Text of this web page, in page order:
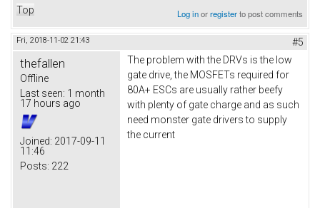
Top Log inorregisterto post comments
Fri, 2018-11-02 21:43 #5
thefallen
Offline
Last seen: 1 month
17 hours ago
Joined: 2017-09-11
11:46
Posts: 222
The problem with the DRVs is the low
gate drive, the MOSFETs required for
80A+ ESCs are usually rather beefy
with plenty of gate charge and as such
need monster gate drivers to supply
the current